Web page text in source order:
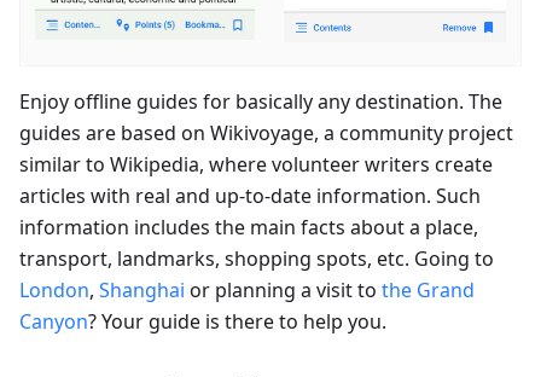
Enjoy offline guides for basically any destination. The
guides are based on Wikivoyage, a community project
similar to Wikipedia, where volunteer writers create
articles with real and up-to-date information. Such
information includes the main facts about a place,
transport, landmarks, shopping spots, etc. Going to
London, Shanghai or planning a visit to the Grand
Canyon? Your guide is there to help you.